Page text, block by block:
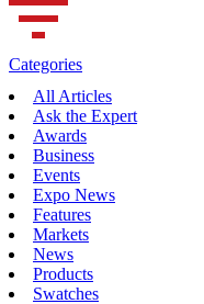
Categories
All Articles
Ask the Expert
Awards
Business
Events
Expo News
Features
Markets
News
Products
Swatches